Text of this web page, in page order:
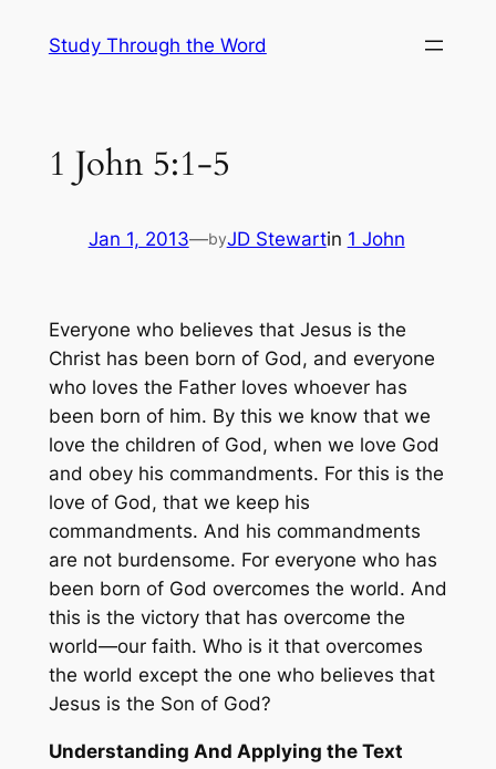
Study Through the Word
1 John 5:1-5
Jan 1, 2013—byJD Stewartin 1 John
Everyone who believes that Jesus is the
Christ has been born of God, and everyone
who loves the Father loves whoever has
been born of him. By this we know that we
love the children of God, when we love God
and obey his commandments. For this is the
love of God, that we keep his
commandments. And his commandments
are not burdensome. For everyone who has
been born of God overcomes the world. And
this is the victory that has overcome the
world—our faith. Who is it that overcomes
the world except the one who believes that
Jesus is the Son of God?
Understanding And Applying the Text